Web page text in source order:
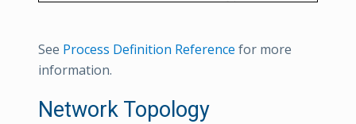
See Process Definition Reference for more
information.
Network Topology